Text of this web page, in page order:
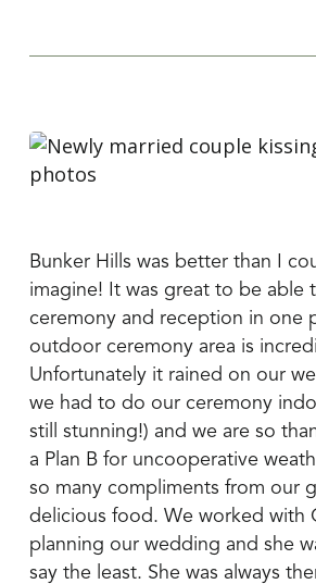
Bunker Hills was better than I
imagine! It was great to be able
ceremony and reception in one
outdoor ceremony area is
Unfortunately it rained on our
we had to do our ceremony
still stunning!) and we are so
a Plan B for uncooperative
so many compliments from our
delicious food. We worked with
planning our wedding and she
say the least. She was always